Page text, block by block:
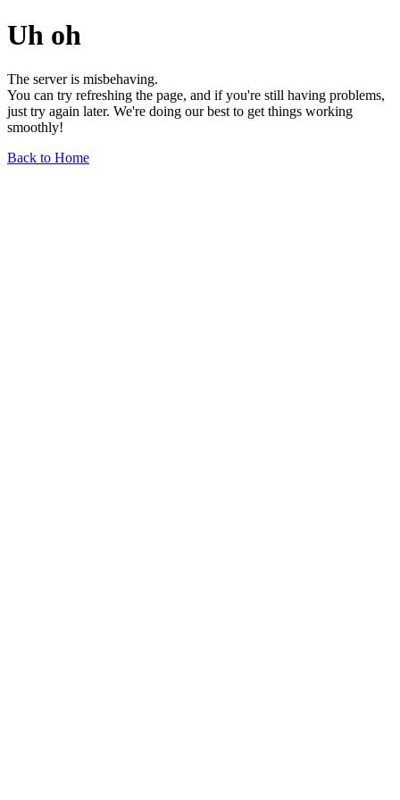
Uh oh
The server is misbehaving.
You can try refreshing the page, and if you're still having problems,
just try again later. We're doing our best to get things working
smoothly!
Back to Home